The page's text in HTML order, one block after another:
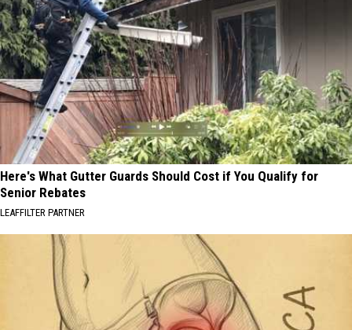
Here's What Gutter Guards Should Cost if You Qualify for
Senior Rebates
LEAFFILTER PARTNER